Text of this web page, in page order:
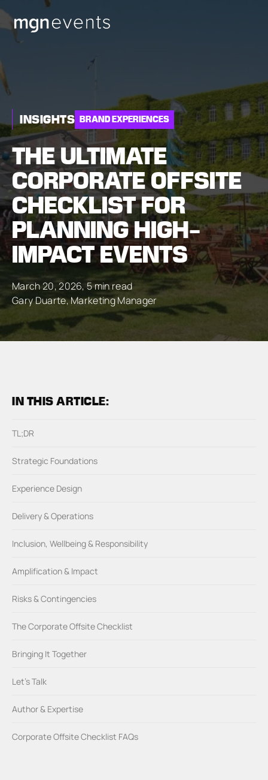
MGN
Events
INSIGHTS BRAND EXPERIENCES
THE ULTIMATE
CORPORATE OFFSITE
CHECKLIST FOR
PLANNING HIGH-
IMPACT EVENTS
March 20, 2026, 5 min read
Gary Duarte, Marketing Manager
IN THIS ARTICLE:
TL;DR
Strategic Foundations
Experience Design
Delivery & Operations
Inclusion, Wellbeing & Responsibility
Amplification & Impact
Risks & Contingencies
The Corporate Offsite Checklist
Bringing It Together
Let’s Talk
Author & Expertise
Corporate Offsite Checklist FAQs